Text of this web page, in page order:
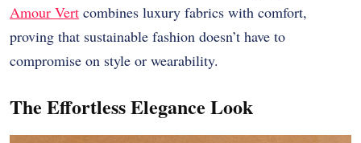
Amour Vert combines luxury fabrics with comfort,
proving that sustainable fashion doesn’t have to
compromise on style or wearability.
The Effortless Elegance Look